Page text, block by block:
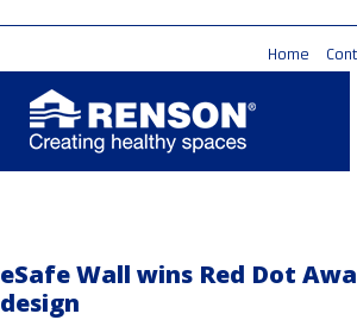
Home
eSafe Wall wins Red Dot
design